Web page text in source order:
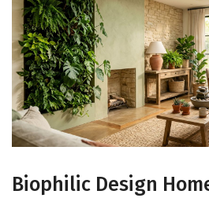
Biophilic Design